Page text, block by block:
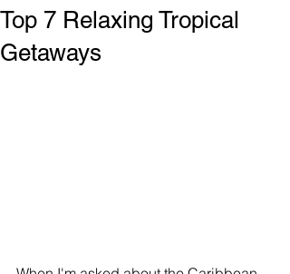
Top 7 Relaxing Tropical
Getaways